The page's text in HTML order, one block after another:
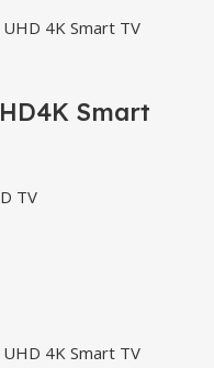
Smart
TV